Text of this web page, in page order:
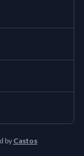
by Castos